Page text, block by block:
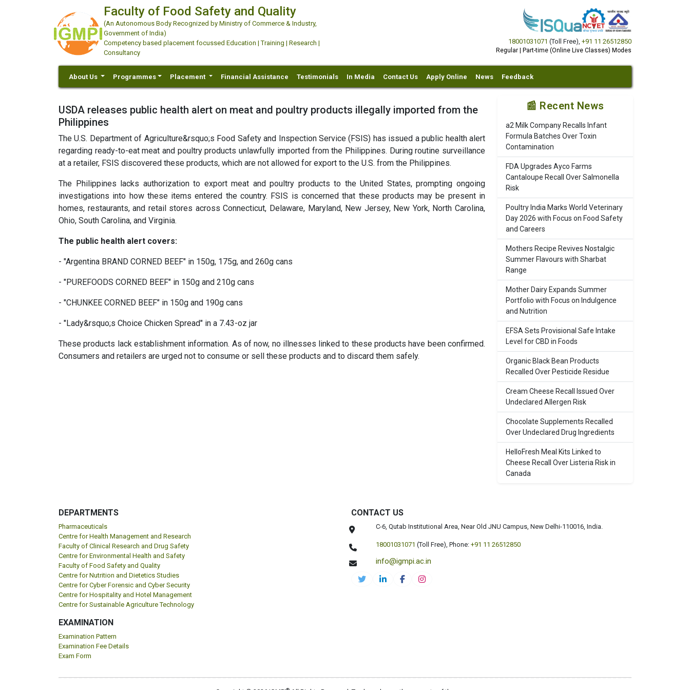
Faculty of Food Safety and Quality
(An Autonomous Body Recognized by Ministry of Commerce & Industry,
Government of India)
Competency based placement focussed Education | Training | Research |
Consultancy
18001031071 (Toll Free), +91 11 26512850
Regular | Part-time (Online Live Classes) Modes
About Us Programmes Placement Financial Assistance Testimonials In Media Contact Us Apply Online News Feedback
USDA releases public health alert on meat and poultry products illegally imported from the
Philippines
The U.S. Department of Agriculture&rsquo;s Food Safety and Inspection Service (FSIS) has issued a public health alert
regarding ready-to-eat meat and poultry products unlawfully imported from the Philippines. During routine surveillance
at a retailer, FSIS discovered these products, which are not allowed for export to the U.S. from the Philippines.
The Philippines lacks authorization to export meat and poultry products to the United States, prompting ongoing
investigations into how these items entered the country. FSIS is concerned that these products may be present in
homes, restaurants, and retail stores across Connecticut, Delaware, Maryland, New Jersey, New York, North Carolina,
Ohio, South Carolina, and Virginia.
The public health alert covers:
- "Argentina BRAND CORNED BEEF" in 150g, 175g, and 260g cans
- "PUREFOODS CORNED BEEF" in 150g and 210g cans
- "CHUNKEE CORNED BEEF" in 150g and 190g cans
- "Lady&rsquo;s Choice Chicken Spread" in a 7.43-oz jar
These products lack establishment information. As of now, no illnesses linked to these products have been confirmed.
Consumers and retailers are urged not to consume or sell these products and to discard them safely.
📰 Recent News
a2 Milk Company Recalls Infant
Formula Batches Over Toxin
Contamination
FDA Upgrades Ayco Farms
Cantaloupe Recall Over Salmonella
Risk
Poultry India Marks World Veterinary
Day 2026 with Focus on Food Safety
and Careers
Mothers Recipe Revives Nostalgic
Summer Flavours with Sharbat
Range
Mother Dairy Expands Summer
Portfolio with Focus on Indulgence
and Nutrition
EFSA Sets Provisional Safe Intake
Level for CBD in Foods
Organic Black Bean Products
Recalled Over Pesticide Residue
Cream Cheese Recall Issued Over
Undeclared Allergen Risk
Chocolate Supplements Recalled
Over Undeclared Drug Ingredients
HelloFresh Meal Kits Linked to
Cheese Recall Over Listeria Risk in
Canada
DEPARTMENTS
Pharmaceuticals
Centre for Health Management and Research
Faculty of Clinical Research and Drug Safety
Centre for Environmental Health and Safety
Faculty of Food Safety and Quality
Centre for Nutrition and Dietetics Studies
Centre for Cyber Forensic and Cyber Security
Centre for Hospitality and Hotel Management
Centre for Sustainable Agriculture Technology
EXAMINATION
Examination Pattern
Examination Fee Details
Exam Form
CONTACT US
C-6, Qutab Institutional Area, Near Old JNU Campus, New Delhi-110016, India.
18001031071 (Toll Free), Phone: +91 11 26512850
info@igmpi.ac.in